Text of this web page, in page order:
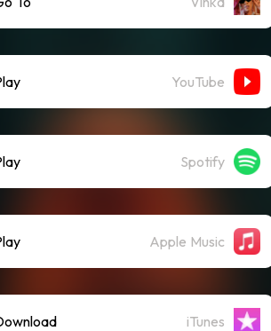
YouTube
Spotify
Apple Music
iTunes